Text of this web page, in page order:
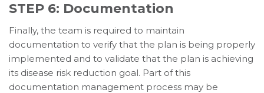
STEP 6: Documentation
Finally, the team is required to maintain
documentation to verify that the plan is being properly
implemented and to validate that the plan is achieving
its disease risk reduction goal. Part of this
documentation management process may be